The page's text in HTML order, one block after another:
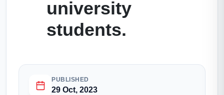
university
students.
PUBLISHED
29 Oct, 2023